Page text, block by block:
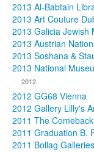
2013 Al-Babtain
2013 Art Couture
2013 Galicia Jewish
2013 Austrian
2013 Soshana &
2013 National
2012
2012 GG68 Vienna
2012 Gallery Lilly's
2011 The
2011 Graduation B.
2011 Bollag